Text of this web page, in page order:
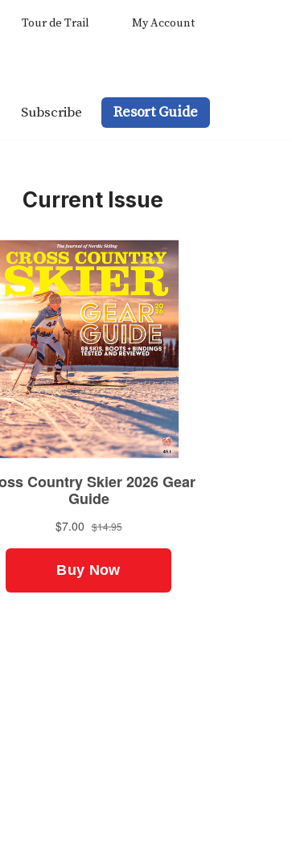
Tour de Trail My Account
Subscribe Resort Guide
Current Issue